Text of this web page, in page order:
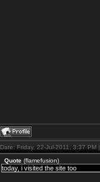
Date: Friday, 22-Jul-2011, 3:37
Quote (flamefusion)
today, i visited the site too